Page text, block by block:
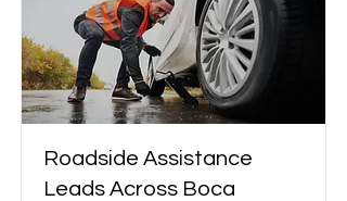
Roadside Assistance
Leads Across Boca